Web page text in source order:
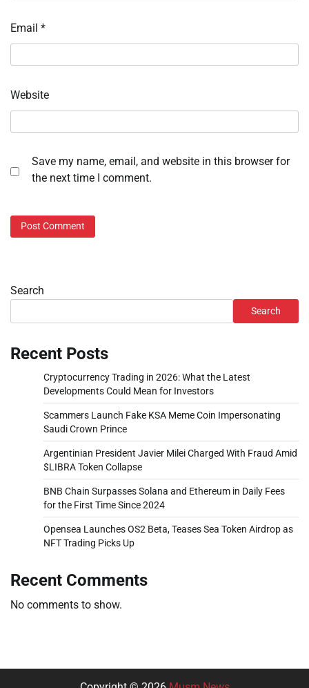
Email *
Website
Save my name, email, and website in this browser for
the next time I comment.
Search
Search
Recent Posts
Cryptocurrency Trading in 2026: What the Latest
Developments Could Mean for Investors
Scammers Launch Fake KSA Meme Coin Impersonating
Saudi Crown Prince
Argentinian President Javier Milei Charged With Fraud Amid
$LIBRA Token Collapse
BNB Chain Surpasses Solana and Ethereum in Daily Fees
for the First Time Since 2024
Opensea Launches OS2 Beta, Teases Sea Token Airdrop as
NFT Trading Picks Up
Recent Comments
No comments to show.